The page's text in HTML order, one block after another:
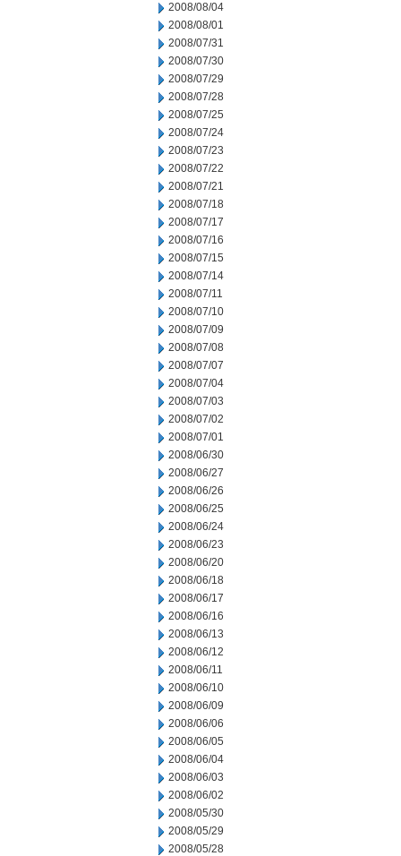
2008/08/04
2008/08/01
2008/07/31
2008/07/30
2008/07/29
2008/07/28
2008/07/25
2008/07/24
2008/07/23
2008/07/22
2008/07/21
2008/07/18
2008/07/17
2008/07/16
2008/07/15
2008/07/14
2008/07/11
2008/07/10
2008/07/09
2008/07/08
2008/07/07
2008/07/04
2008/07/03
2008/07/02
2008/07/01
2008/06/30
2008/06/27
2008/06/26
2008/06/25
2008/06/24
2008/06/23
2008/06/20
2008/06/18
2008/06/17
2008/06/16
2008/06/13
2008/06/12
2008/06/11
2008/06/10
2008/06/09
2008/06/06
2008/06/05
2008/06/04
2008/06/03
2008/06/02
2008/05/30
2008/05/29
2008/05/28